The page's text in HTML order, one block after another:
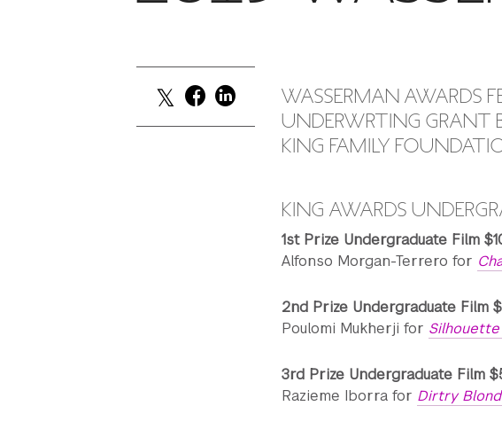
WASSERMAN AWARDS
UNDERWRTING GRANT
KING FAMILY
KING AWARDS
1st Prize Undergraduate Film
Alfonso Morgan-Terrero for
2nd Prize Undergraduate Film
Poulomi Mukherji for
3rd Prize Undergraduate Film
Razieme Iborra for Dirtry